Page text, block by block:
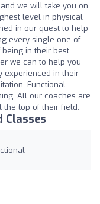
we will take you on
level in physical
in our quest to help
every single one of
in their best
we can to help you
experienced in their
Functional
All our coaches are
the top of their field.
Classes